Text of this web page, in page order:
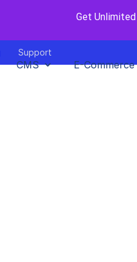
Get
Support
CMS E-Commerce